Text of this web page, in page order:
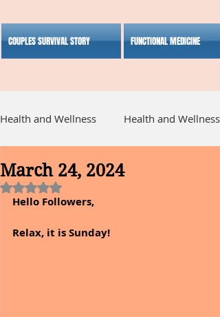
COUPLES SURVIVAL STORY FUNCTIONAL MEDICINE
Health and Wellness Health and Wellness
Alternative Medicine
Inspirational
March 24, 2024
Rated NaN out of 5 stars.
Hello Followers,
Relax, it is Sunday!